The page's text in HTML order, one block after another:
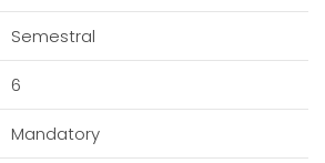
Semestral
6
Mandatory